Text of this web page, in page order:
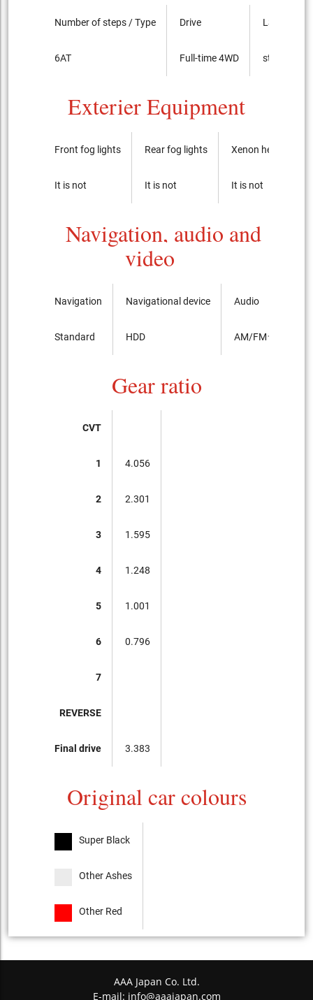
Number of steps / Type
6AT
Drive
Full-time 4WD
LSD
standard
Exterier Equipment
Front fog lights
It is not
Rear fog lights
It is not
Xenon headlights
It is not
Navigation, audio and
video
Navigation
Standard
Navigational device
HDD
Audio
AM/FMラジオ
Gear ratio
CVT
1
2
3
4
5
6
7
REVERSE
Final drive
4.056
2.301
1.595
1.248
1.001
0.796
3.383
Original car colours
Super Black
Other Ashes
Other Red
AAA Japan Co. Ltd.
E-mail: info@aaajapan.com